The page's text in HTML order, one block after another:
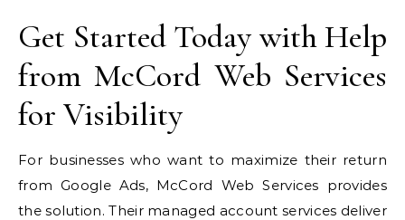
Get Started Today with Help
from McCord Web Services
for Visibility
For businesses who want to maximize their return
from Google Ads, McCord Web Services provides
the solution. Their managed account services deliver